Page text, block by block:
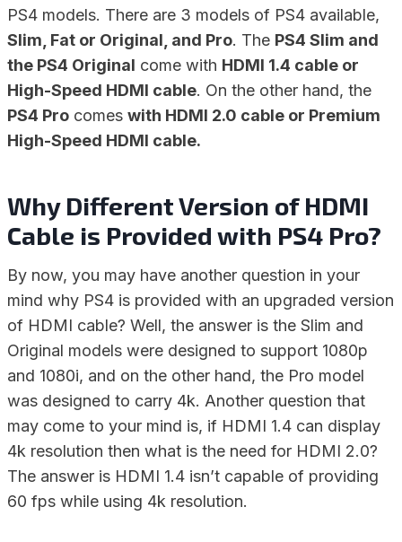
PS4 models. There are 3 models of PS4 available,
Slim, Fat or Original, and Pro. The PS4 Slim and
the PS4 Original come with HDMI 1.4 cable or
High-Speed HDMI cable. On the other hand, the
PS4 Pro comes with HDMI 2.0 cable or Premium
High-Speed HDMI cable.
Why Different Version of HDMI
Cable is Provided with PS4 Pro?
By now, you may have another question in your
mind why PS4 is provided with an upgraded version
of HDMI cable? Well, the answer is the Slim and
Original models were designed to support 1080p
and 1080i, and on the other hand, the Pro model
was designed to carry 4k. Another question that
may come to your mind is, if HDMI 1.4 can display
4k resolution then what is the need for HDMI 2.0?
The answer is HDMI 1.4 isn’t capable of providing
60 fps while using 4k resolution.